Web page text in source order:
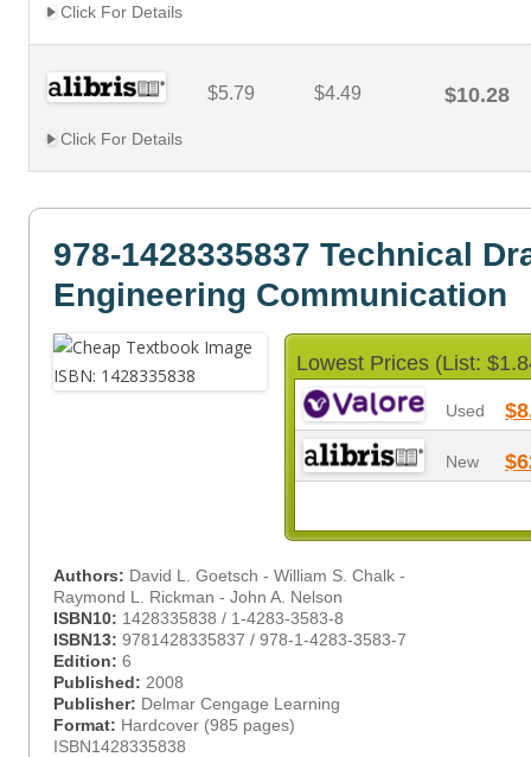
Click For Details
$5.79 $4.49 $10.28
Click For Details
978-1428335837 Technical
Engineering Communication
Lowest Prices (List:
Used
New
Authors: David L. Goetsch - William S. Chalk -
Raymond L. Rickman - John A. Nelson
ISBN10: 1428335838 / 1-4283-3583-8
ISBN13: 9781428335837 / 978-1-4283-3583-7
Edition: 6
Published: 2008
Publisher: Delmar Cengage Learning
Format: Hardcover (985 pages)
ISBN1428335838